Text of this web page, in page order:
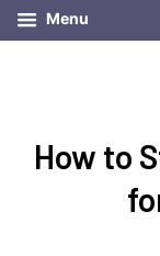
Menu
How to